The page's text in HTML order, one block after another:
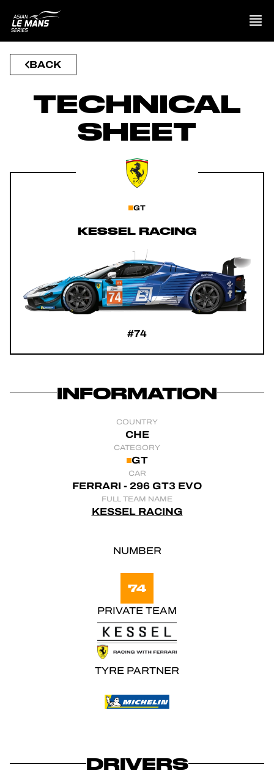
PRESENTATION
NEWS
OFFICIAL GAME
TICKETING
BACK
TECHNICAL
SHEET
GT
KESSEL RACING
#74
INFORMATION
COUNTRY
CHE
CATEGORY
GT
CAR
FERRARI - 296 GT3 EVO
FULL TEAM NAME
KESSEL RACING
NUMBER
74
PRIVATE TEAM
TYRE PARTNER
DRIVERS